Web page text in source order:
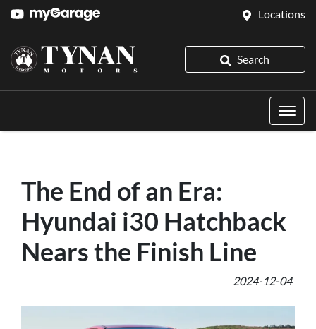
Locations
Search
The End of an Era:
Hyundai i30 Hatchback
Nears the Finish Line
2024-12-04